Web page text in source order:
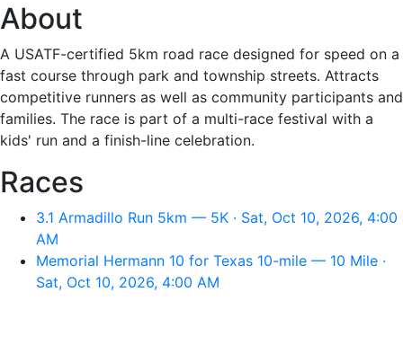
About
A USATF-certified 5km road race designed for speed on a
fast course through park and township streets. Attracts
competitive runners as well as community participants and
families. The race is part of a multi-race festival with a
kids' run and a finish-line celebration.
Races
3.1 Armadillo Run 5km — 5K · Sat, Oct 10, 2026, 4:00
AM
Memorial Hermann 10 for Texas 10-mile — 10 Mile ·
Sat, Oct 10, 2026, 4:00 AM